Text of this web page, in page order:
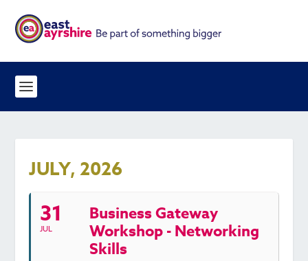
JULY, 2026
31
JUL
Business Gateway
Workshop - Networking
Skills